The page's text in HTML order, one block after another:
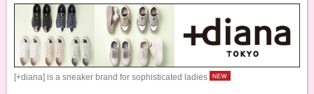
[+diana] is a sneaker brand for sophisticated ladies